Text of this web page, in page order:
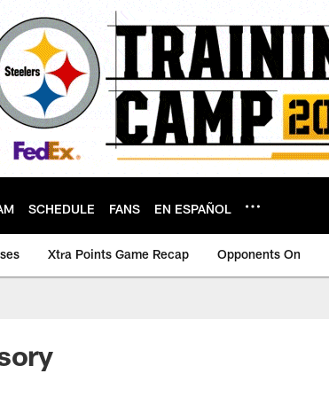
SCHEDULE FANS EN ESPAÑOL
Xtra Points Game Recap Opponents On